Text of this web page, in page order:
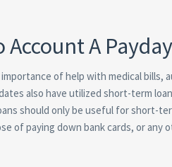
A
of help with medical bills,
also have utilized short-term
should only be useful for short-
of paying down bank cards, or any